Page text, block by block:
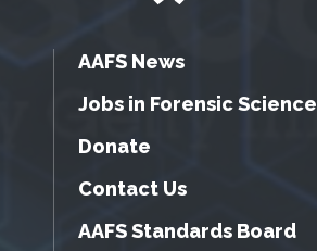
AAFS News
Jobs in Forensic Science
Donate
Contact Us
AAFS Standards Board